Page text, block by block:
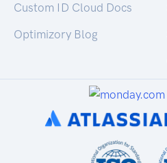
Custom ID Cloud Docs
Optimizory Blog